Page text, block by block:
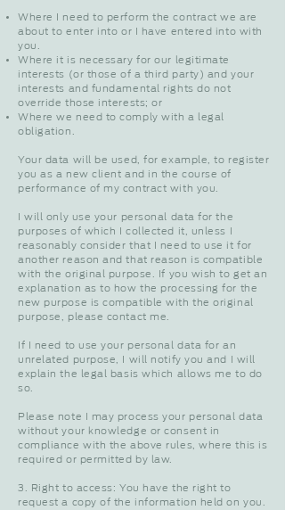
Where I need to perform the contract we are
about to enter into or I have entered into with
you.
Where it is necessary for our legitimate
interests (or those of a third party) and your
interests and fundamental rights do not
override those interests; or
Where we need to comply with a legal
obligation.
Your data will be used, for example, to register
you as a new client and in the course of
performance of my contract with you.
I will only use your personal data for the
purposes of which I collected it, unless I
reasonably consider that I need to use it for
another reason and that reason is compatible
with the original purpose. If you wish to get an
explanation as to how the processing for the
new purpose is compatible with the original
purpose, please contact me.
If I need to use your personal data for an
unrelated purpose, I will notify you and I will
explain the legal basis which allows me to do
so.
Please note I may process your personal data
without your knowledge or consent in
compliance with the above rules, where this is
required or permitted by law.
3. Right to access: You have the right to
request a copy of the information held on you.